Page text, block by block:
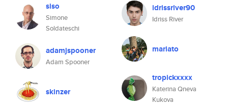
siso
Simone
Soldateschi
adamjspooner
Adam Spooner
skinzer
idrissriver90
Idriss River
mariato
tropickxxxx
Katerina Qneva
Kukova